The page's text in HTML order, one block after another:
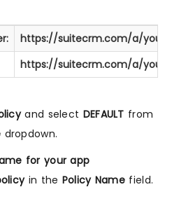
https://suitecrm.com/a/
https://suitecrm.com/a/
and select DEFAULT from
dropdown.
for your app
in the Policy Name field.